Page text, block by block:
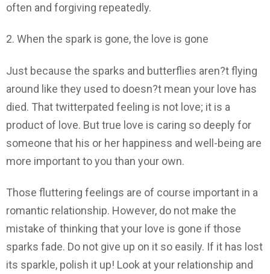
often and forgiving repeatedly.
2. When the spark is gone, the love is gone
Just because the sparks and butterflies aren?t flying
around like they used to doesn?t mean your love has
died. That twitterpated feeling is not love; it is a
product of love. But true love is caring so deeply for
someone that his or her happiness and well-being are
more important to you than your own.
Those fluttering feelings are of course important in a
romantic relationship. However, do not make the
mistake of thinking that your love is gone if those
sparks fade. Do not give up on it so easily. If it has lost
its sparkle, polish it up! Look at your relationship and